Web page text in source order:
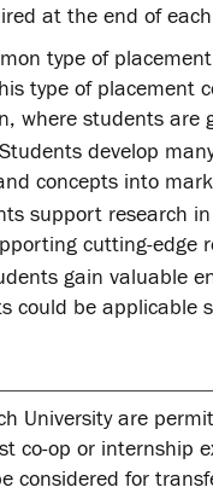
at the end of
type of
type of placement
where students are
develop
concepts into
support research
cutting-edge
gain valuable
could be
University are
co-op or internship
considered for